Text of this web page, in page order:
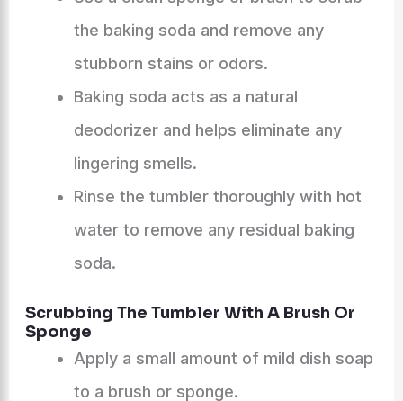
the baking soda and remove any
stubborn stains or odors.
Baking soda acts as a natural
deodorizer and helps eliminate any
lingering smells.
Rinse the tumbler thoroughly with hot
water to remove any residual baking
soda.
Scrubbing The Tumbler With A Brush Or
Sponge
Apply a small amount of mild dish soap
to a brush or sponge.